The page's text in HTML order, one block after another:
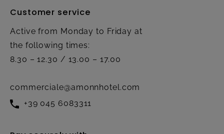
Customer service
Active from Monday to Friday at
the following times:
8.30 – 12.30 / 13.00 – 17.00
commerciale@amonnhotel.com
+39 045 6083311